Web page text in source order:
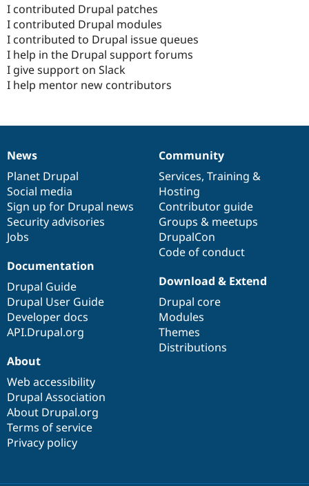
I contributed Drupal patches
I contributed Drupal modules
I contributed to Drupal issue queues
I help in the Drupal support forums
I give support on Slack
I help mentor new contributors
News
items
News
Planet Drupal
Social media
Sign up for Drupal news
Security advisories
Jobs
Our
community
Community
Services, Training &
Hosting
Contributor guide
Groups & meetups
DrupalCon
Code of conduct
Documentation
Documentation
Drupal Guide
Drupal User Guide
Developer docs
API.Drupal.org
Drupal
code
base
Download & Extend
Drupal core
Modules
Themes
Distributions
Governance
of
community
About
Web accessibility
Drupal Association
About Drupal.org
Terms of service
Privacy policy